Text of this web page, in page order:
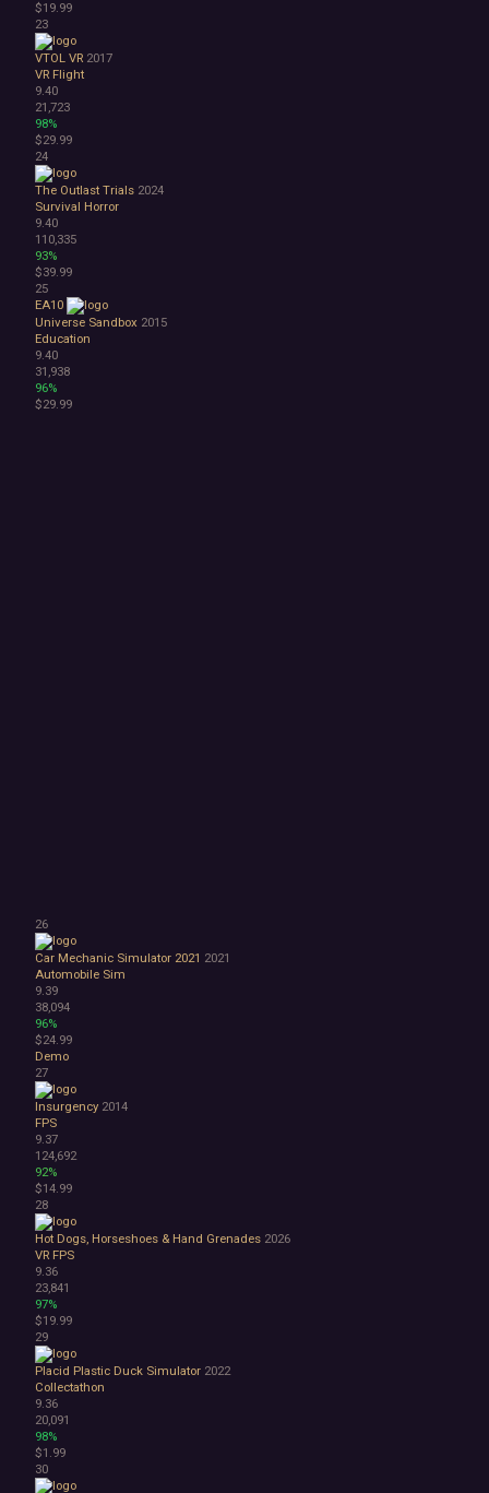
$19.99
23
VTOL VR 2017
VR Flight
9.40
21,723
98%
$29.99
24
The Outlast Trials 2024
Survival Horror
9.40
110,335
93%
$39.99
25
EA10
Universe Sandbox 2015
Education
9.40
31,938
96%
$29.99
26
Car Mechanic Simulator 2021 2021
Automobile Sim
9.39
38,094
96%
$24.99
Demo
27
Insurgency 2014
FPS
9.37
124,692
92%
$14.99
28
Hot Dogs, Horseshoes & Hand Grenades 2026
VR FPS
9.36
23,841
97%
$19.99
29
Placid Plastic Duck Simulator 2022
Collectathon
9.36
20,091
98%
$1.99
30